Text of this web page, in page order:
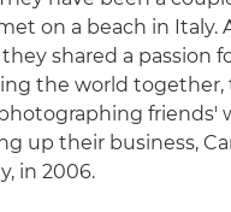
on a beach in Italy.
shared a passion
the world together,
friends'
up their business,
in 2006.